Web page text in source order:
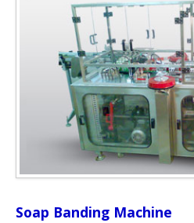
Soap Banding Machine